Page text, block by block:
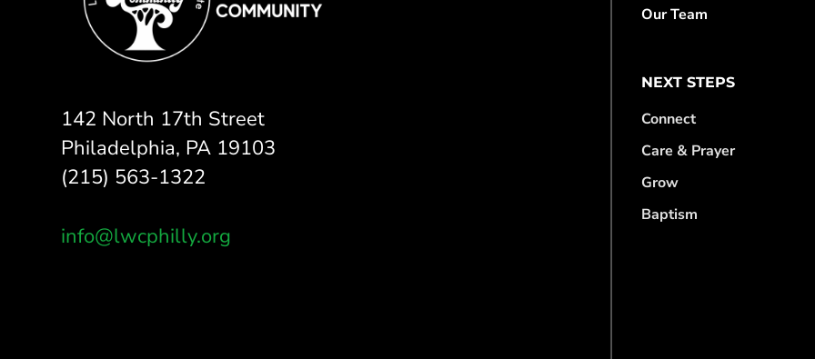
142 North 17th Street
Philadelphia, PA 19103
(215) 563-1322
info@lwcphilly.org
Our Team
NEXT STEPS
Connect
Care & Prayer
Grow
Baptism